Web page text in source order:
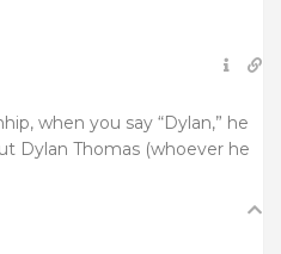
when you say “Dylan,” he
Dylan Thomas (whoever he